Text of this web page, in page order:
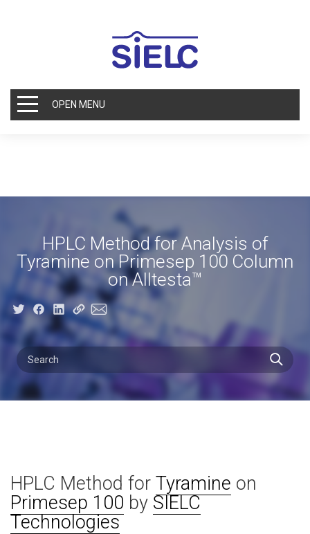
OPEN MENU
HPLC Method for Analysis of
Tyramine on Primesep 100 Column
on Alltesta™
HPLC Method for Tyramine on
Primesep 100 by SIELC
Technologies